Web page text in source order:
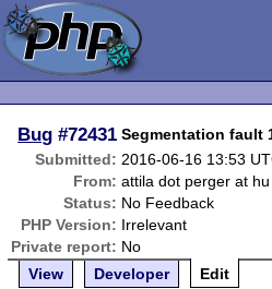
Bug #72431 Segmentation fault
Submitted: 2016-06-16 13:53
From: attila dot perger at
Status: No Feedback
PHP Version: Irrelevant
Private report: No
View
Developer Edit